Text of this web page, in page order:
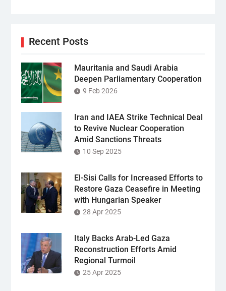
Recent Posts
Mauritania and Saudi Arabia
Deepen Parliamentary Cooperation
9 Feb 2026
Iran and IAEA Strike Technical Deal
to Revive Nuclear Cooperation
Amid Sanctions Threats
10 Sep 2025
El-Sisi Calls for Increased Efforts to
Restore Gaza Ceasefire in Meeting
with Hungarian Speaker
28 Apr 2025
Italy Backs Arab-Led Gaza
Reconstruction Efforts Amid
Regional Turmoil
25 Apr 2025